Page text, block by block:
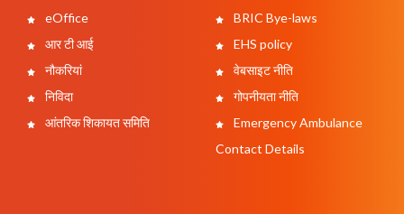
eOffice
आर टी आई
नौकरियां
निविदा
आंतरिक शिकायत समिति
BRIC Bye-laws
EHS policy
वेबसाइट नीति
गोपनीयता नीति
Emergency Ambulance
Contact Details